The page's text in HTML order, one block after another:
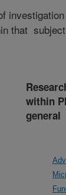
that
within
general